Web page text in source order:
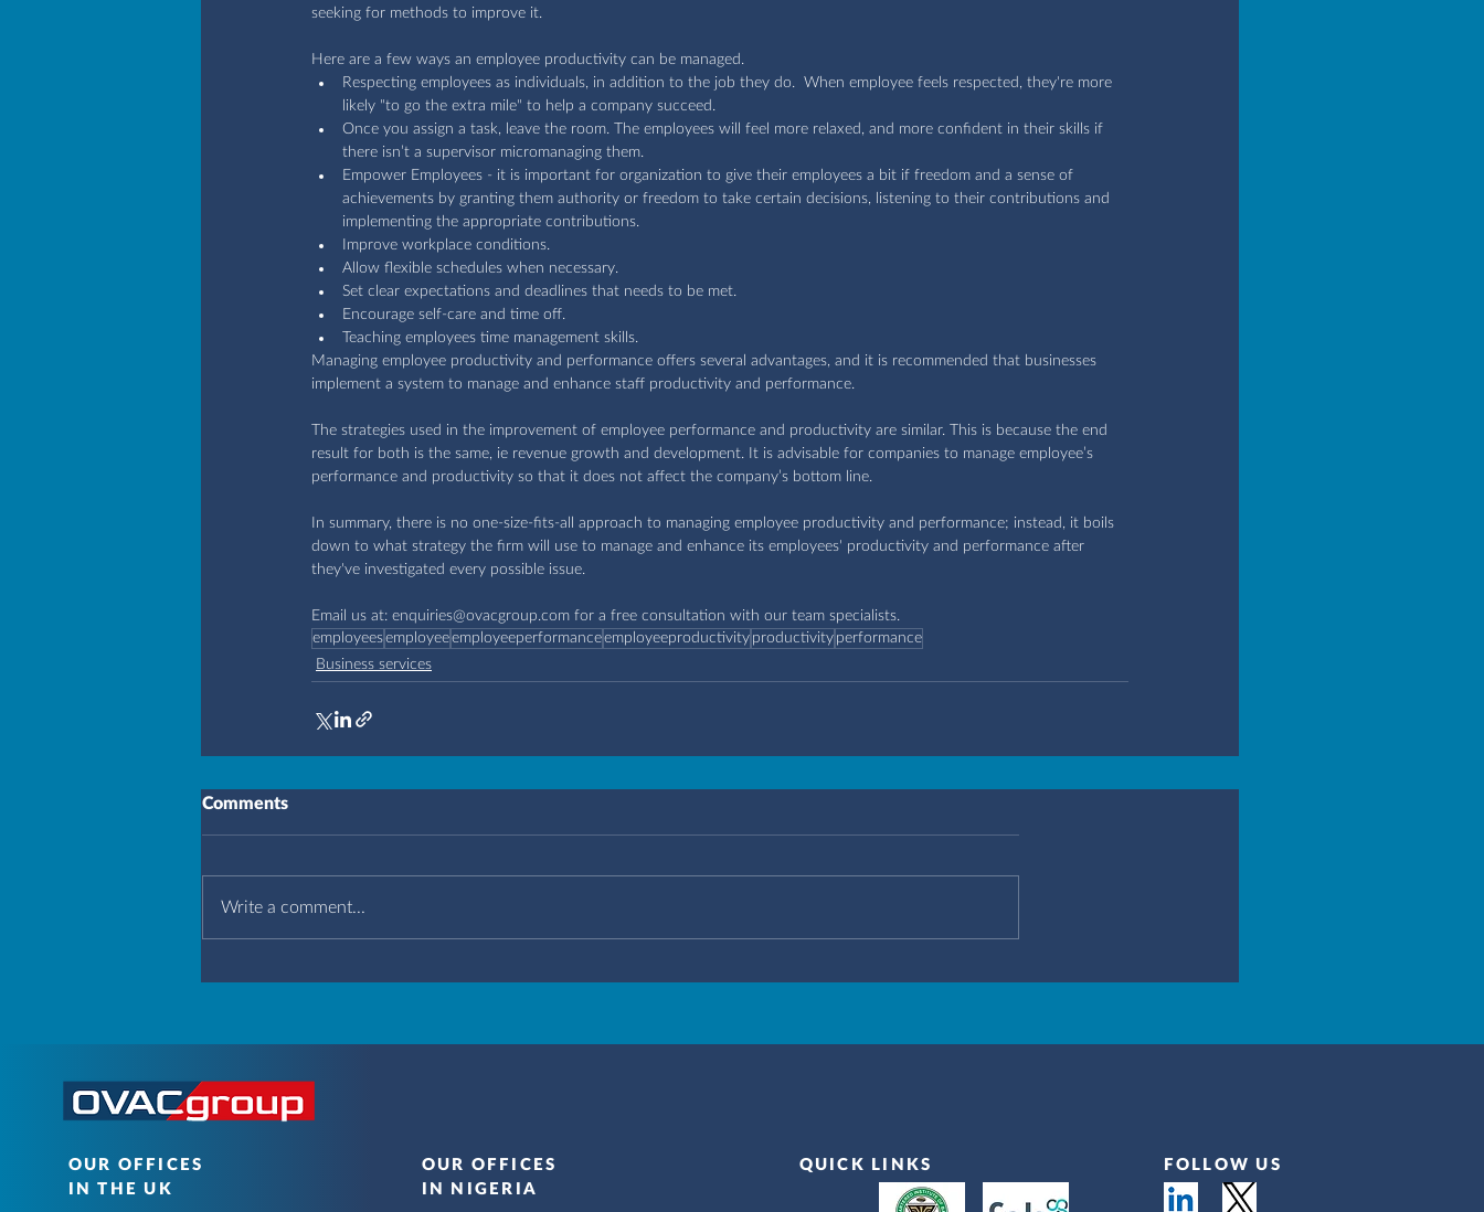
seeking for methods to improve it.
Here are a few ways an employee productivity can be managed.
Respecting employees as individuals, in addition to the job they do.  When employee feels respected, they're more
likely "to go the extra mile" to help a company succeed.
Once you assign a task, leave the room. The employees will feel more relaxed, and more confident in their skills if
there isn’t a supervisor micromanaging them.
Empower Employees - it is important for organization to give their employees a bit if freedom and a sense of
achievements by granting them authority or freedom to take certain decisions, listening to their contributions and
implementing the appropriate contributions.
Improve workplace conditions.
Allow flexible schedules when necessary.
Set clear expectations and deadlines that needs to be met.
Encourage self-care and time off.
Teaching employees time management skills.
Managing employee productivity and performance offers several advantages, and it is recommended that businesses
implement a system to manage and enhance staff productivity and performance.
The strategies used in the improvement of employee performance and productivity are similar. This is because the end
result for both is the same, ie revenue growth and development. It is advisable for companies to manage employee’s
performance and productivity so that it does not affect the company’s bottom line.
In summary, there is no one-size-fits-all approach to managing employee productivity and performance; instead, it boils
down to what strategy the firm will use to manage and enhance its employees' productivity and performance after
they've investigated every possible issue.
Email us at: enquiries@ovacgroup.com for a free consultation with our team specialists.
employeesemployeeemployeeperformanceemployeeproductivity productivity performance
Business services
Comments
Write a comment...
OUR OFFICES
IN THE UK
OUR OFFICES
IN NIGERIA
QUICK LINKS FOLLOW US